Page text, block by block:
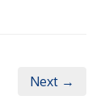
Next →